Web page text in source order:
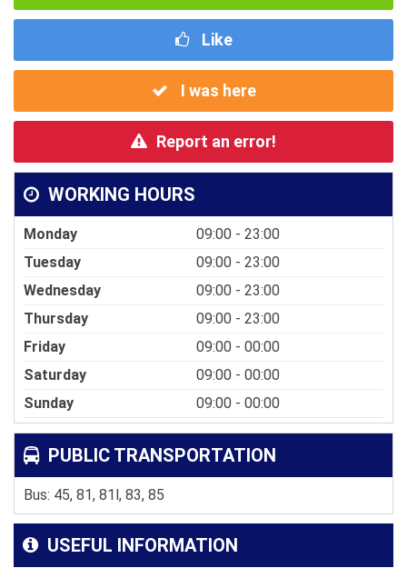
Like
I was here
Report an error!
WORKING HOURS
Monday
09:00 - 23:00
Tuesday
09:00 - 23:00
Wednesday
09:00 - 23:00
Thursday
09:00 - 23:00
Friday
09:00 - 00:00
Saturday
09:00 - 00:00
Sunday
09:00 - 00:00
PUBLIC TRANSPORTATION
Bus: 45, 81, 81l, 83, 85
USEFUL INFORMATION